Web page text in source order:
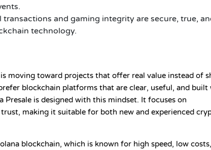
transactions and gaming integrity are secure, true,
technology.
moving toward projects that offer real value instead of
blockchain platforms that are clear, useful, and built
Presale is designed with this mindset. It focuses on
making it suitable for both new and experienced
blockchain, which is known for high speed, low